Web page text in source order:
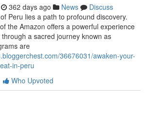
362 days ago News
Discuss
Peru lies a path to profound discovery.
the Amazon offers a powerful experience
a sacred journey known as
are
36676031/awaken-your-
in-peru
Who Upvoted